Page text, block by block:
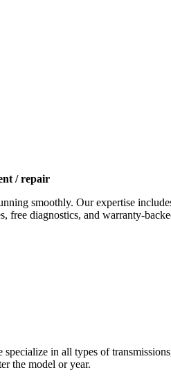
/ repair
smoothly. Our expertise
diagnostics, and warranty-
in all types of
the model or year.